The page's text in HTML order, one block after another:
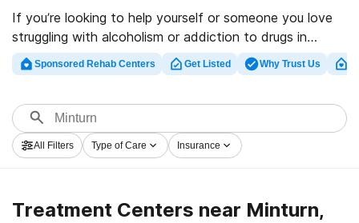
If you’re looking to help yourself or someone you love
struggling with alcoholism or addiction to drugs in
Minturn, CO, Rehabs.com maintains sizable online
database of exclusive centers, as well as a lot of other
treatment programs for a variety of addictions. Search
for a highly-rated rehabilitation program in Minturn now,
and take off on the road to a sober life.
Sponsored Rehab Centers Get Listed Why Trust Us
All Filters Type of Care Insurance
Treatment Centers near Minturn,